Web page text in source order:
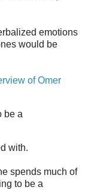
emotions
would be
of Omer
be a
with.
spends much of
to be a